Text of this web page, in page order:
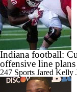
Ranking the Toughest
Indiana Hoosiers
9:25
Playoff or Bust for
Indiana football:
offensive line
247 Sports Jared Kelly